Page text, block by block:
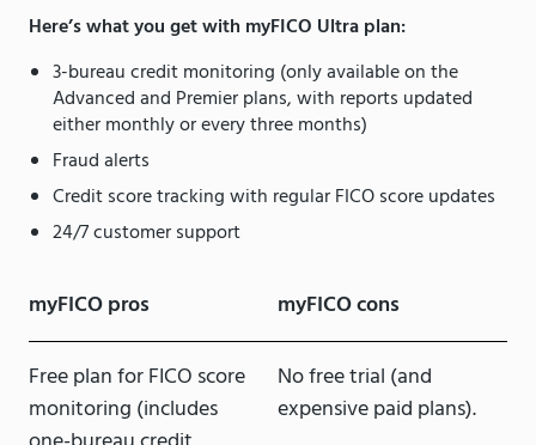
Here’s what you get with myFICO Ultra plan:
3-bureau credit monitoring (only available on the
Advanced and Premier plans, with reports updated
either monthly or every three months)
Fraud alerts
Credit score tracking with regular FICO score updates
24/7 customer support
myFICO pros myFICO cons
Free plan for FICO score
monitoring (includes
No free trial (and
expensive paid plans).